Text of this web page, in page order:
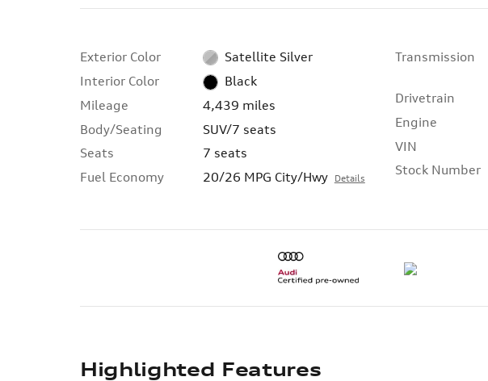
Exterior Color
Satellite Silver
Interior Color
Black
Mileage
4,439 miles
Body/Seating
SUV/7 seats
Seats
7 seats
Fuel Economy
20/26 MPG City/Hwy Details
Transmission
Drivetrain
Engine
VIN
Stock Number
Highlighted Features